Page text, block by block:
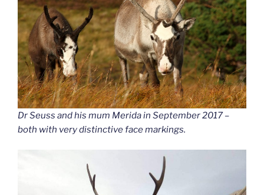
Dr Seuss and his mum Merida in September 2017 –
both with very distinctive face markings.